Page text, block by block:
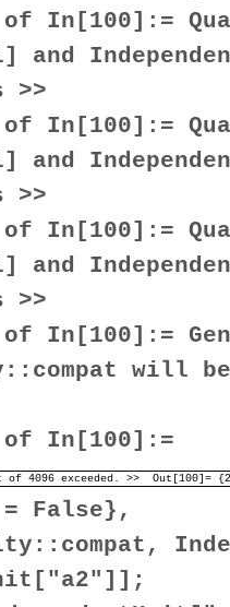
In[100]:=
and
>>
In[100]:=
and
>>
In[100]:=
and
>>
of In[100]:=
will
of In[100]:=
exceeded. >> Out[100]=
False},